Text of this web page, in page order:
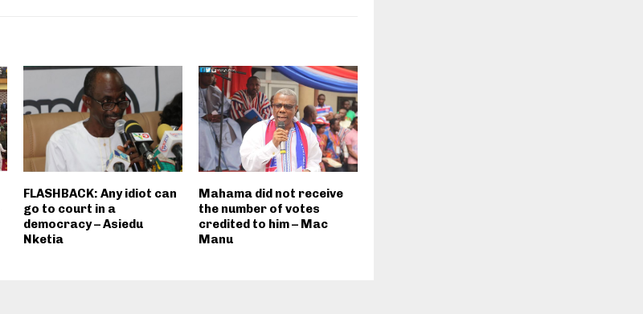
FLASHBACK: Any idiot can
go to court in a
democracy – Asiedu
Nketia
Mahama did not receive
the number of votes
credited to him – Mac
Manu